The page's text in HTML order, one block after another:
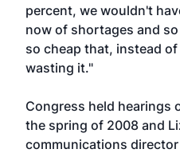
percent, we wouldn't
now of shortages and
so cheap that, instead
wasting it."
Congress held hearings
the spring of 2008 and
communications